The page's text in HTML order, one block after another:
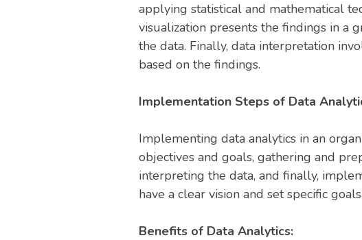
applying statistical and mathematical
visualization presents the findings in a
the data. Finally, data interpretation
based on the findings.
Implementation Steps of Data
Implementing data analytics in an
objectives and goals, gathering and
interpreting the data, and finally,
have a clear vision and set specific
Benefits of Data Analytics: